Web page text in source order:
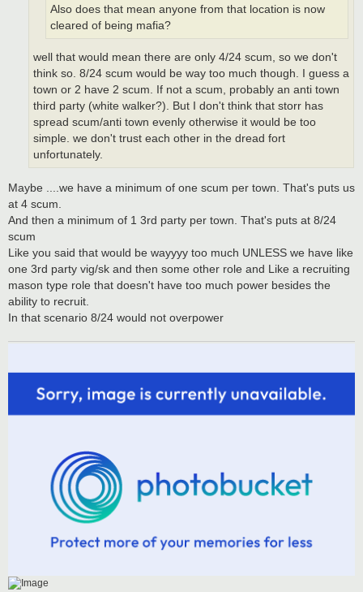
Also does that mean anyone from that location is now
cleared of being mafia?
well that would mean there are only 4/24 scum, so we don't
think so. 8/24 scum would be way too much though. I guess a
town or 2 have 2 scum. If not a scum, probably an anti town
third party (white walker?). But I don't think that storr has
spread scum/anti town evenly otherwise it would be too
simple. we don't trust each other in the dread fort
unfortunately.
Maybe ....we have a minimum of one scum per town. That's puts us
at 4 scum.
And then a minimum of 1 3rd party per town. That's puts at 8/24
scum
Like you said that would be wayyyy too much UNLESS we have like
one 3rd party vig/sk and then some other role and Like a recruiting
mason type role that doesn't have too much power besides the
ability to recruit.
In that scenario 8/24 would not overpower